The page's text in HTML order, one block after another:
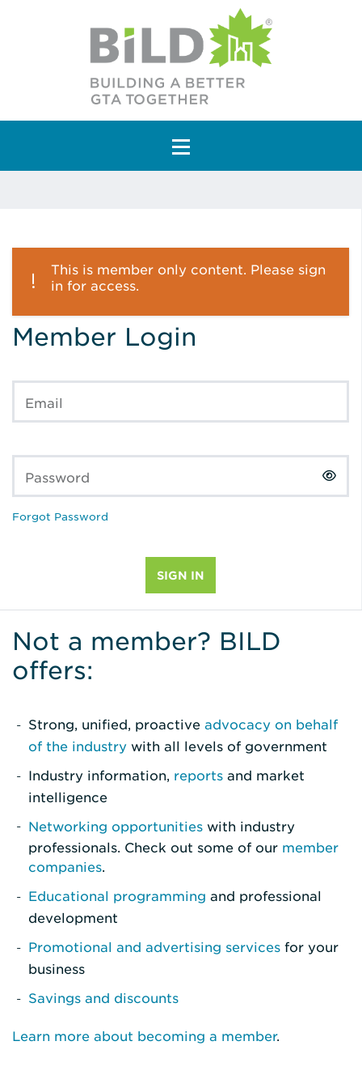
Main Navigation
This is member only content. Please sign
in for access.
Member Login
Email
Password
Forgot Password
Not a member? BILD
offers:
Strong, unified, proactive advocacy on behalf
of the industry with all levels of government
Industry information, reports and market
intelligence
Networking opportunities with industry
professionals. Check out some of our member
companies.
Educational programming and professional
development
Promotional and advertising services for your
business
Savings and discounts
Learn more about becoming a member.